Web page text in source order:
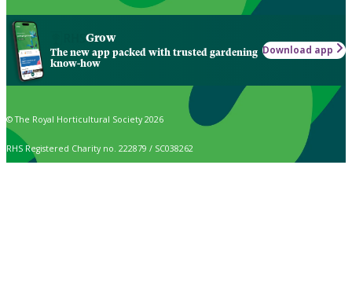
Grow
The new app packed with trusted gardening
know-how
Download app
© The Royal Horticultural Society 2026
RHS Registered Charity no. 222879 / SC038262